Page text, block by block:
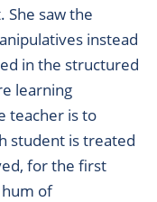
She saw the
instead
in the structured
learning
teacher is to
student is treated
for the first
of